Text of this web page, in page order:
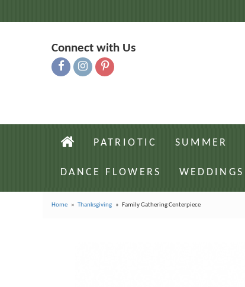
Connect with Us
PATRIOTIC SUMMER
DANCE FLOWERS WEDDINGS
Home Thanksgiving Family Gathering Centerpiece